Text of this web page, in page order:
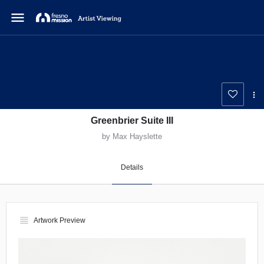
menu
Greenbrier Suite III
by Max Hayslette
Details
view_headline Artwork Preview